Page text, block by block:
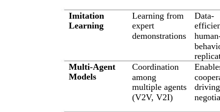
Imitation
Learning
Learning from
expert
demonstrations
Data-
Multi-Agent
Models
Coordination
among
multiple agents
(V2V, V2I)